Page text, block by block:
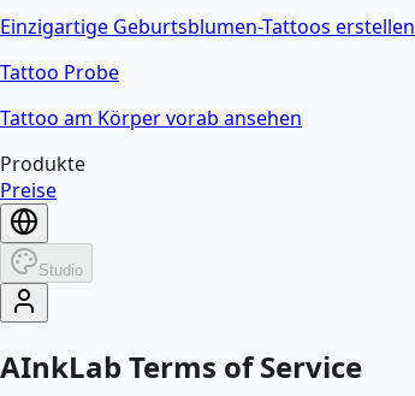
Einzigartige Geburtsblumen-Tattoos erstellen
Tattoo Probe
Tattoo am Körper vorab ansehen
Produkte
Preise
Studio
AInkLab Terms of Service